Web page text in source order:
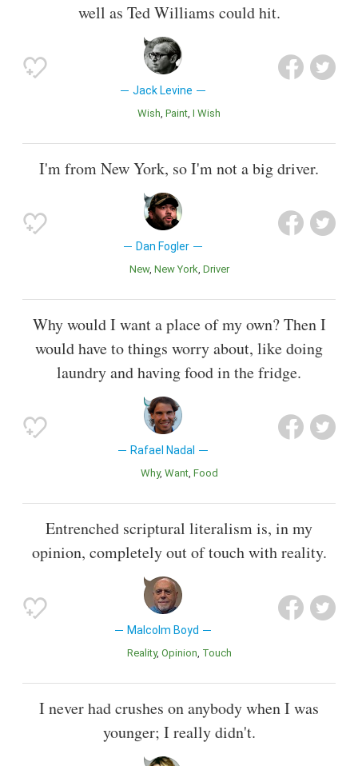
well as Ted Williams could hit.
Jack Levine
Wish Paint I Wish
I'm from New York, so I'm not a big driver.
Dan Fogler
New New York Driver
Why would I want a place of my own? Then I
would have to things worry about, like doing
laundry and having food in the fridge.
Rafael Nadal
Why Want Food
Entrenched scriptural literalism is, in my
opinion, completely out of touch with reality.
Malcolm Boyd
Reality Opinion Touch
I never had crushes on anybody when I was
younger; I really didn't.